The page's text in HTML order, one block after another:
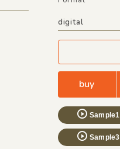
digital
buy
Sample1
Sample3